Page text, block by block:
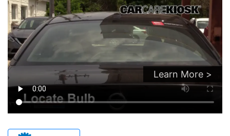
Learn More >